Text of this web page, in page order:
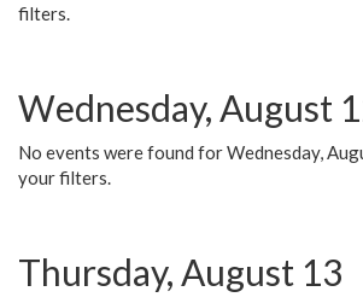
filters.
Wednesday, August
No events were found for Wednesday,
your filters.
Thursday, August 13